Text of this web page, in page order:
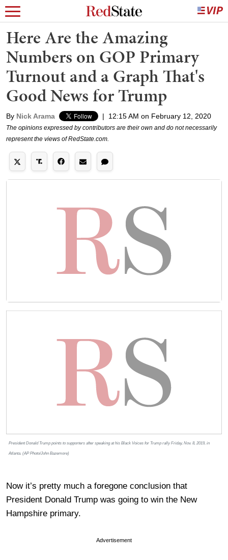
Here Are the Amazing
Numbers on GOP Primary
Turnout and a Graph That's
Good News for Trump
By Nick Arama | 12:15 AM on February 12, 2020
The opinions expressed by contributors are their own and do not necessarily
represent the views of RedState.com.
President Donald Trump points to supporters after speaking at his Black Voices for Trump rally Friday, Nov. 8, 2019, in
Atlanta. (AP Photo/John Bazemore)
Now it’s pretty much a foregone conclusion that
President Donald Trump was going to win the New
Hampshire primary.
Advertisement